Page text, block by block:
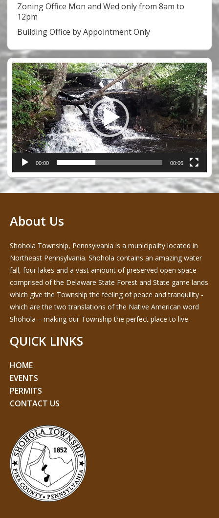
Zoning Office Mon and Wed only from 8am to
12pm
Building Office by Appointment Only
Video
Player
00:00 00:06
About Us
Shohola Township, Pennsylvania is a municipality located in
Northeast Pennsylvania. Shohola contains an amazing water
fall, four lakes and a vast amount of preserved open space
comprised of the Delaware State Forest and State game lands
which give the Township the feeling of peace and tranquility -
which are the two translations of the Native American word
Shohola – making our Township the perfect place to live.
QUICK LINKS
HOME
EVENTS
PERMITS
CONTACT US